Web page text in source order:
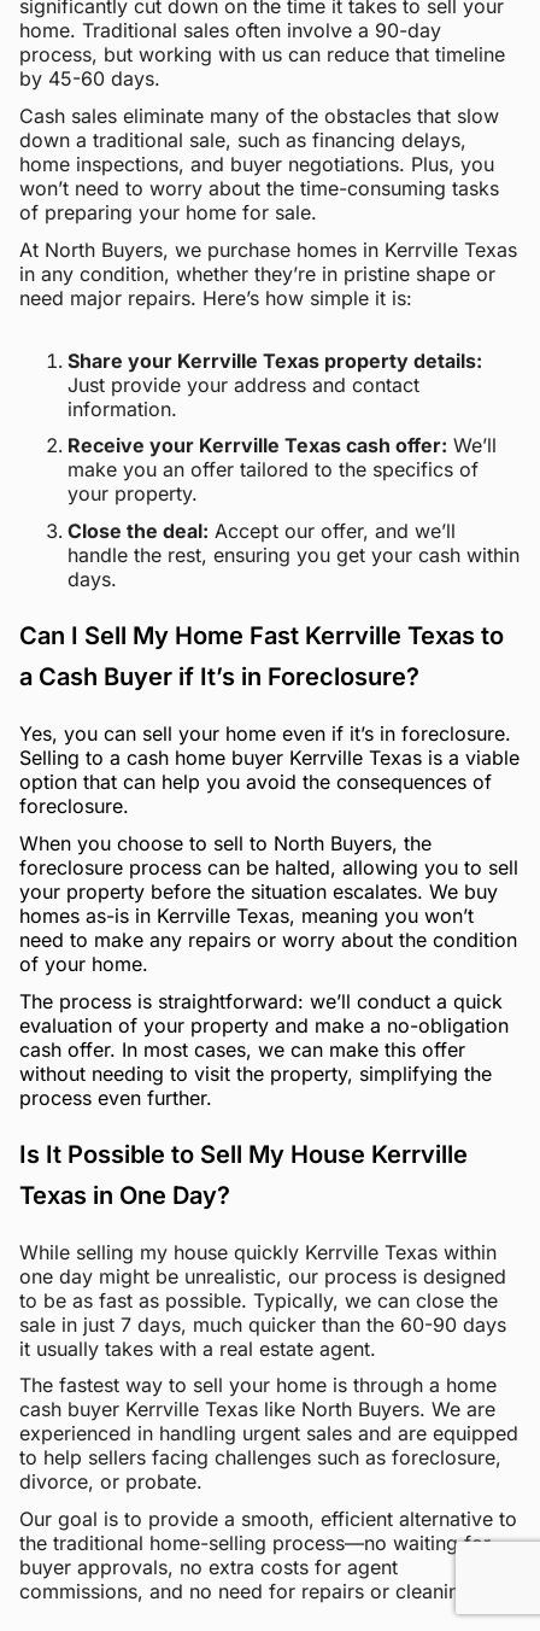
significantly cut down on the time it takes to sell your
home. Traditional sales often involve a 90-day
process, but working with us can reduce that timeline
by 45-60 days.
Cash sales eliminate many of the obstacles that slow
down a traditional sale, such as financing delays,
home inspections, and buyer negotiations. Plus, you
won’t need to worry about the time-consuming tasks
of preparing your home for sale.
At North Buyers, we purchase homes in Kerrville Texas
in any condition, whether they’re in pristine shape or
need major repairs. Here’s how simple it is:
Share your Kerrville Texas property details:
Just provide your address and contact
information.
Receive your Kerrville Texas cash offer: We’ll
make you an offer tailored to the specifics of
your property.
Close the deal: Accept our offer, and we’ll
handle the rest, ensuring you get your cash within
days.
Can I Sell My Home Fast Kerrville Texas to
a Cash Buyer if It’s in Foreclosure?
Yes, you can sell your home even if it’s in foreclosure.
Selling to a cash home buyer Kerrville Texas is a viable
option that can help you avoid the consequences of
foreclosure.
When you choose to sell to North Buyers, the
foreclosure process can be halted, allowing you to sell
your property before the situation escalates. We buy
homes as-is in Kerrville Texas, meaning you won’t
need to make any repairs or worry about the condition
of your home.
The process is straightforward: we’ll conduct a quick
evaluation of your property and make a no-obligation
cash offer. In most cases, we can make this offer
without needing to visit the property, simplifying the
process even further.
Is It Possible to Sell My House Kerrville
Texas in One Day?
While selling my house quickly Kerrville Texas within
one day might be unrealistic, our process is designed
to be as fast as possible. Typically, we can close the
sale in just 7 days, much quicker than the 60-90 days
it usually takes with a real estate agent.
The fastest way to sell your home is through a home
cash buyer Kerrville Texas like North Buyers. We are
experienced in handling urgent sales and are equipped
to help sellers facing challenges such as foreclosure,
divorce, or probate.
Our goal is to provide a smooth, efficient alternative to
the traditional home-selling process—no waiting for
buyer approvals, no extra costs for agent
commissions, and no need for repairs or cleaning.